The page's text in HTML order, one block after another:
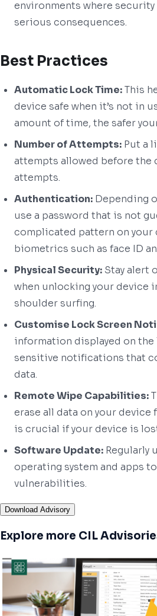
environments where
serious consequences.
Best Practices
Automatic Lock Time:This
device safe when it’s not in
amount of time, the safer
Number of Attempts: Put a
attempts allowed before the
attempts.
Authentication: Depending
use a password that is not
complicated pattern on your
biometrics such as face ID
Physical Security: Stay alert
when unlocking your device
shoulder surfing.
Customise Lock Screen
information displayed on the
sensitive notifications that
data.
Remote Wipe Capabilities:
erase all data on your device
is crucial if your device is
Software Update: Regularly
operating system and apps
vulnerabilities.
Download Advisory
Explore more CIL